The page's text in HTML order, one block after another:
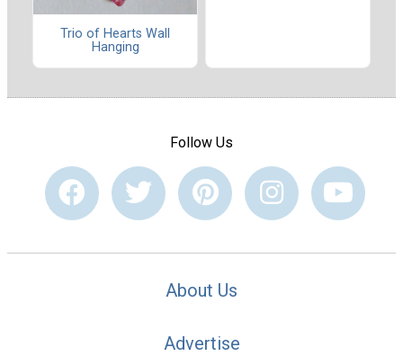
Trio of Hearts Wall
Hanging
Follow Us
About Us
Advertise